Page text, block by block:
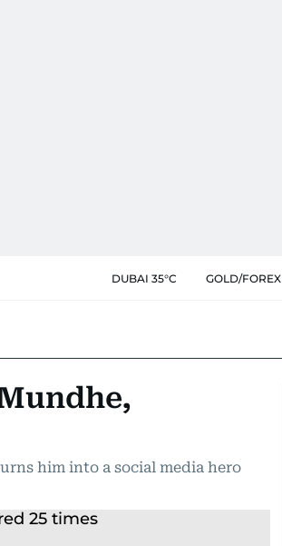
DUBAI 35°C GOLD/FOREX
him into a social media hero